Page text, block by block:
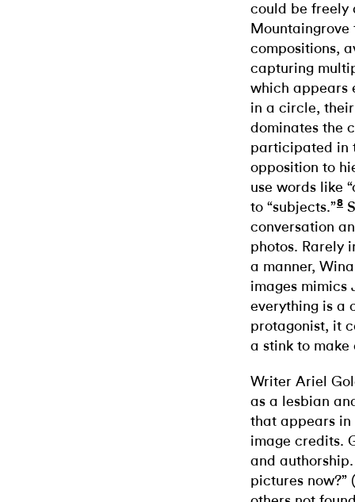
could be freely
compositions,
capturing
which appears
in a circle,
dominates the
participated in
opposition to
use words like
to “subjects.”8
conversation
photos. Rarely
a manner,
images mimics
everything is a
protagonist, it
a stink to
Writer Ariel
as a lesbian
that appears in
image credits.
and
pictures now?”